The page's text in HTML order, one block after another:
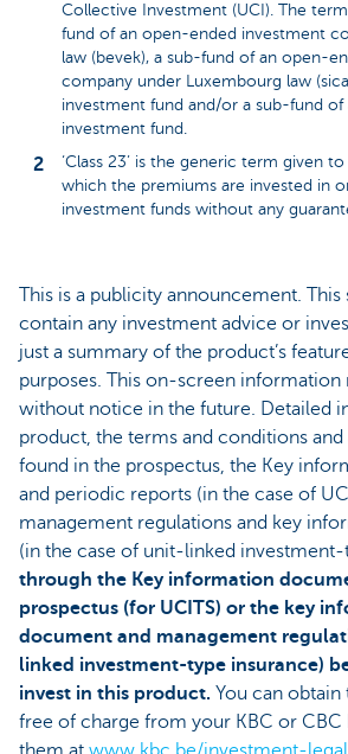
Collective Investment (UCI). The
fund of an open-ended investment
law (bevek), a sub-fund of an open-
company under Luxembourg law
investment fund and/or a sub-fund of
investment fund.
‘Class 23’ is the generic term given
which the premiums are invested in
investment funds without any
This is a publicity announcement.
contain any investment advice or
just a summary of the product’s
purposes. This on-screen information
without notice in the future. Detailed
product, the terms and conditions and
found in the prospectus, the Key
and periodic reports (in the case of
management regulations and key
(in the case of unit-linked investment-
through the Key information
prospectus (for UCITS) or the key
document and management
linked investment-type insurance)
invest in this product. You can
free of charge from your KBC or